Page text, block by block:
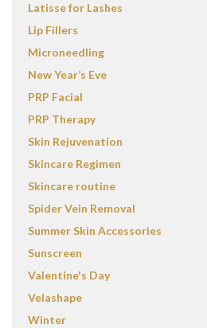
Latisse for Lashes
Lip Fillers
Microneedling
New Year’s Eve
PRP Facial
PRP Therapy
Skin Rejuvenation
Skincare Regimen
Skincare routine
Spider Vein Removal
Summer Skin Accessories
Sunscreen
Valentine's Day
Velashape
Winter